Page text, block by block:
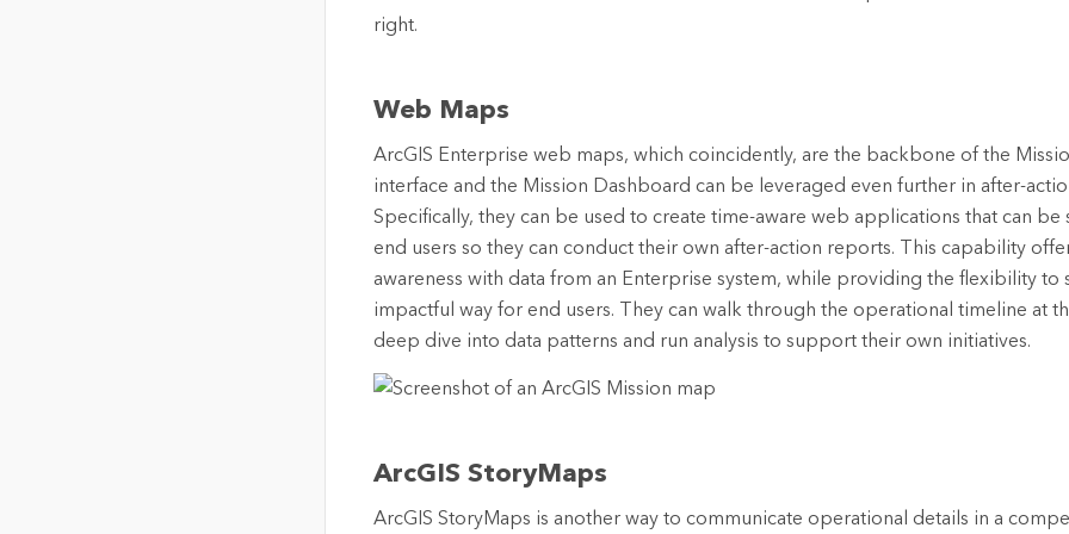
Web Maps
ArcGIS Enterprise web maps, which coincidently, are the backbone of the
interface and the Mission Dashboard can be leveraged even further in after-
Specifically, they can be used to create time-aware web applications that can be
end users so they can conduct their own after-action reports. This capability
awareness with data from an Enterprise system, while providing the flexibility to
impactful way for end users. They can walk through the operational timeline at
deep dive into data patterns and run analysis to support their own initiatives.
ArcGIS StoryMaps
ArcGIS StoryMaps is another way to communicate operational details in a